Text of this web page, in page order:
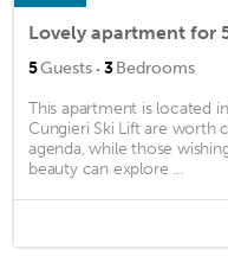
5Guests · 3Bedrooms
This apartment is located
Cungieri Ski Lift are worth
agenda, while those
beauty can explore ...